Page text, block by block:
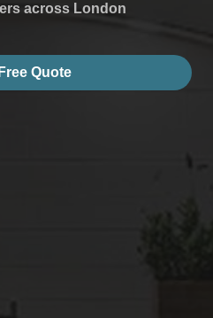
across London
Quote